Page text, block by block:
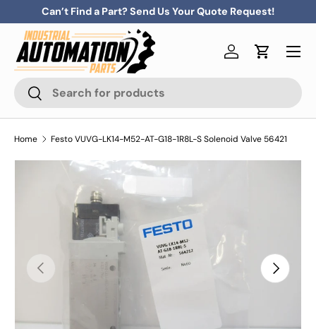
Skip to content
Can’t Find a Part? Send Us Your Quote Request!
Search
Search
Log inCart
Menu
Home Festo VUVG-LK14-M52-AT-G18-1R8L-S Solenoid Valve 56421
Previous Next